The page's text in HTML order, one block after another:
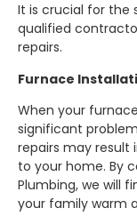
It is crucial for the
qualified
repairs.
Furnace
When your
significant
repairs may result
to your home. By
Plumbing, we will
your family warm